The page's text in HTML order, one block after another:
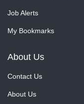
Job Alerts
My Bookmarks
About Us
Contact Us
About Us